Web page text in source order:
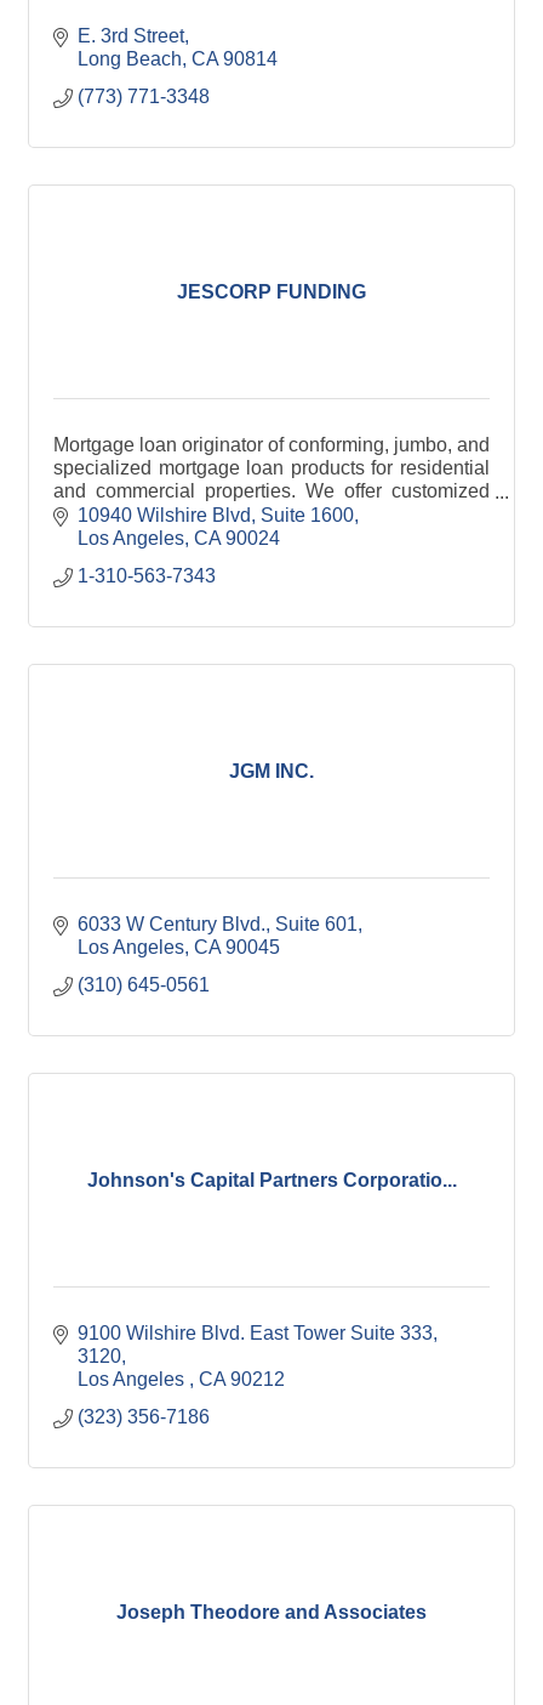
E. 3rd Street
Long Beach CA 90814
(773) 771-3348
JESCORP FUNDING
Mortgage loan originator of conforming, jumbo, and
specialized mortgage loan products for residential
and commercial properties. We offer customized
mortgage loan solutions for the widest range of cus
10940 Wilshire Blvd, Suite 1600
Los Angeles CA 90024
1-310-563-7343
JGM INC.
6033 W Century Blvd. Suite 601
Los Angeles CA 90045
(310) 645-0561
Johnson's Capital Partners Corporatio...
9100 Wilshire Blvd. East Tower Suite 333
3120
Los Angeles
CA 90212
(323) 356-7186
Joseph Theodore and Associates